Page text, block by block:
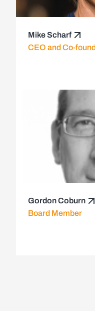
Mike Scharf
CEO and Co-
Gordon Coburn
Board Member